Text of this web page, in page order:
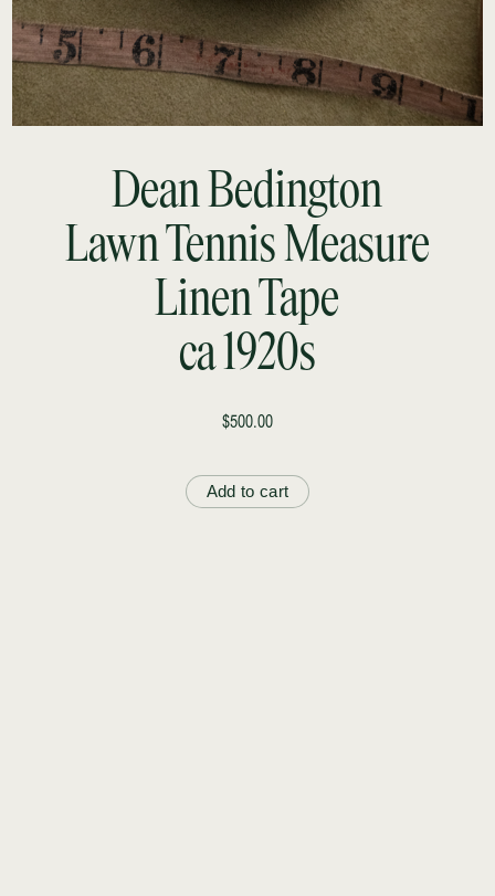
Dean Bedington
Lawn Tennis Measure
Linen Tape
ca 1920s
$500.00